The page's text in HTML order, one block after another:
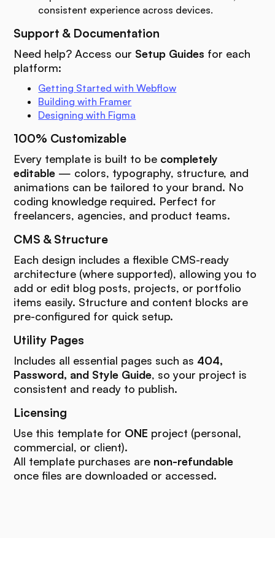
consistent experience across devices.
Support & Documentation
Need help? Access our Setup Guides for each
platform:
Getting Started with Webflow
Building with Framer
Designing with Figma
100% Customizable
Every template is built to be completely
editable — colors, typography, structure, and
animations can be tailored to your brand. No
coding knowledge required. Perfect for
freelancers, agencies, and product teams.
CMS & Structure
Each design includes a flexible CMS-ready
architecture (where supported), allowing you to
add or edit blog posts, projects, or portfolio
items easily. Structure and content blocks are
pre-configured for quick setup.
Utility Pages
Includes all essential pages such as 404,
Password, and Style Guide, so your project is
consistent and ready to publish.
Licensing
Use this template for ONE project (personal,
commercial, or client).
All template purchases are non-refundable
once files are downloaded or accessed.